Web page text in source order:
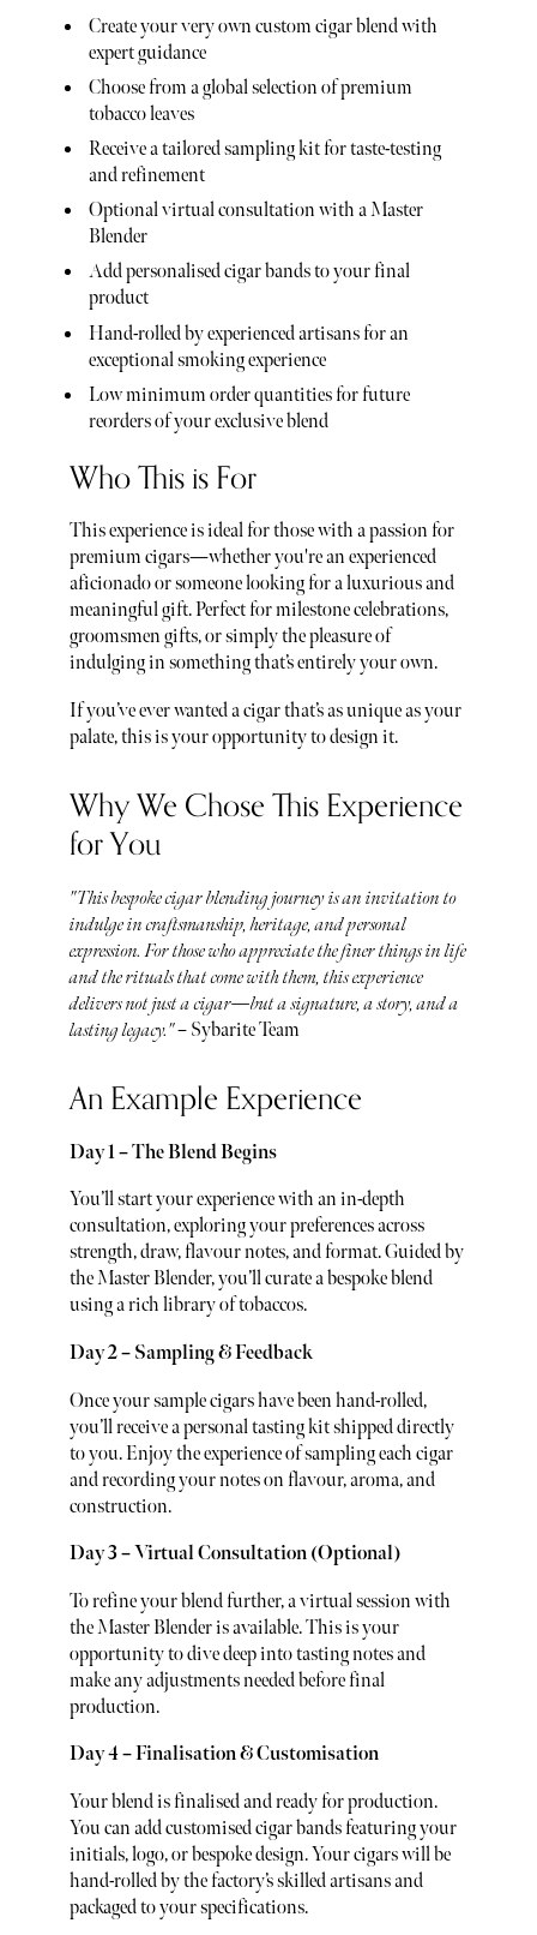
Create your very own custom cigar blend with
expert guidance
Choose from a global selection of premium
tobacco leaves
Receive a tailored sampling kit for taste-testing
and refinement
Optional virtual consultation with a Master
Blender
Add personalised cigar bands to your final
product
Hand-rolled by experienced artisans for an
exceptional smoking experience
Low minimum order quantities for future
reorders of your exclusive blend
Who This is For
This experience is ideal for those with a passion for
premium cigars—whether you're an experienced
aficionado or someone looking for a luxurious and
meaningful gift. Perfect for milestone celebrations,
groomsmen gifts, or simply the pleasure of
indulging in something that’s entirely your own.
If you’ve ever wanted a cigar that’s as unique as your
palate, this is your opportunity to design it.
Why We Chose This Experience
for You
"This bespoke cigar blending journey is an invitation to
indulge in craftsmanship, heritage, and personal
expression. For those who appreciate the finer things in life
and the rituals that come with them, this experience
delivers not just a cigar—but a signature, a story, and a
lasting legacy."– Sybarite Team
An Example Experience
Day 1 – The Blend Begins
You’ll start your experience with an in-depth
consultation, exploring your preferences across
strength, draw, flavour notes, and format. Guided by
the Master Blender, you’ll curate a bespoke blend
using a rich library of tobaccos.
Day 2 – Sampling & Feedback
Once your sample cigars have been hand-rolled,
you’ll receive a personal tasting kit shipped directly
to you. Enjoy the experience of sampling each cigar
and recording your notes on flavour, aroma, and
construction.
Day 3 – Virtual Consultation (Optional)
To refine your blend further, a virtual session with
the Master Blender is available. This is your
opportunity to dive deep into tasting notes and
make any adjustments needed before final
production.
Day 4 – Finalisation & Customisation
Your blend is finalised and ready for production.
You can add customised cigar bands featuring your
initials, logo, or bespoke design. Your cigars will be
hand-rolled by the factory’s skilled artisans and
packaged to your specifications.